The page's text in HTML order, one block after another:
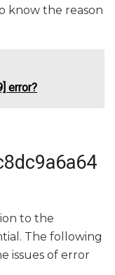
know the reason
error?
to the
The following
issues of error